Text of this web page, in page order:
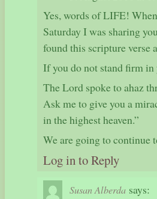
Yes, words of LIFE!
Saturday I was sharing
found this scripture verse
If you do not stand firm
The Lord spoke to ahaz
Ask me to give you a
in the highest heaven.”
We are going to continue
Log in to Reply
Susan Alberda says: